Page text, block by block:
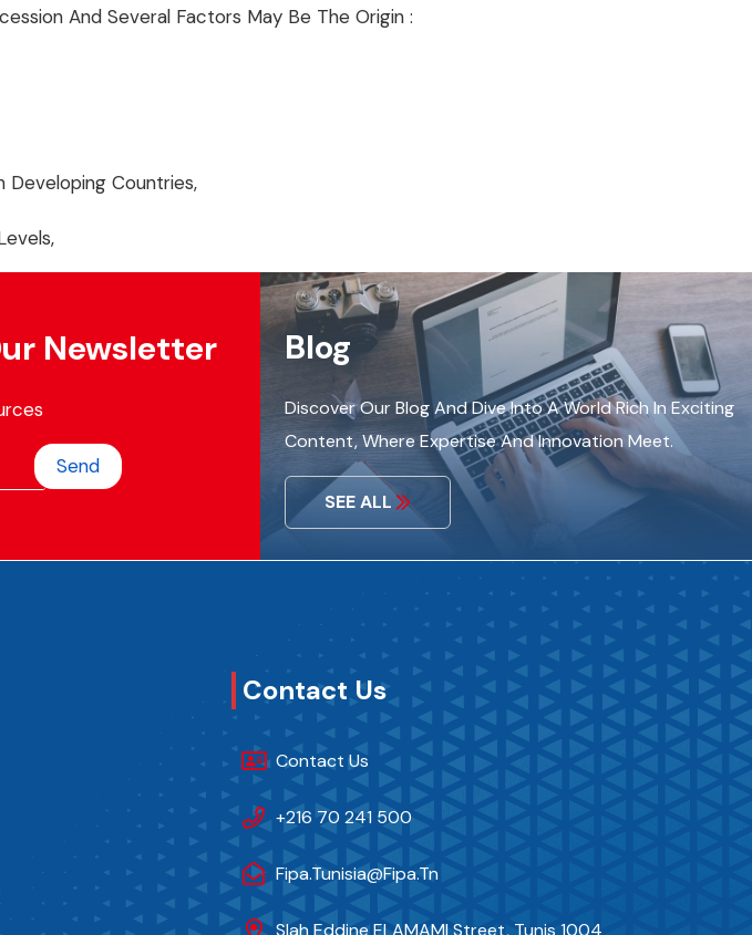
And Several Factors May Be The Origin :
Developing Countries,
Newsletter
Send
Blog
Discover Our Blog And Dive Into A World Rich In Exciting
Content, Where Expertise And Innovation Meet.
SEE ALL
Contact Us
Contact Us
+216 70 241 500
Fipa.tunisia@fipa.tn
Slah Eddine ELAMAMI Street, Tunis 1004